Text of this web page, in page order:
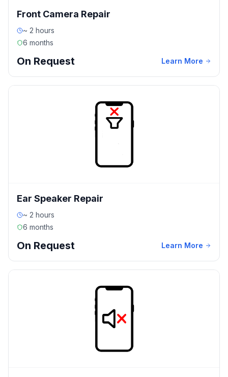
Front Camera Repair
~ 2 hours
6 months
On Request Learn More
Ear Speaker Repair
~ 2 hours
6 months
On Request Learn More